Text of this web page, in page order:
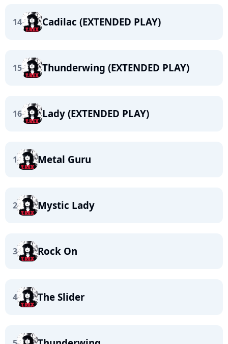
14 Cadilac (EXTENDED PLAY)
15 Thunderwing (EXTENDED PLAY)
16 Lady (EXTENDED PLAY)
1 Metal Guru
2 Mystic Lady
3 Rock On
4 The Slider